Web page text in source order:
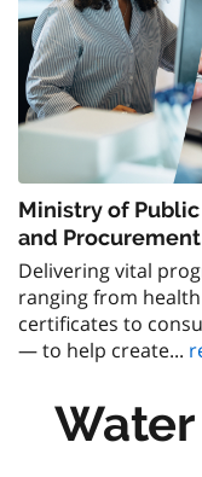
Ministry of
and Procurement
Delivering vital
ranging from
certificates to
— to help create...